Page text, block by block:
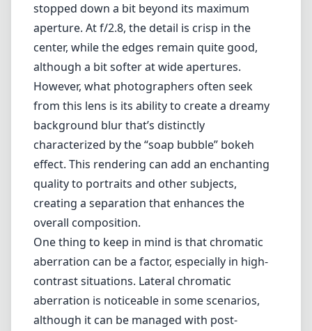
stopped down a bit beyond its maximum
aperture. At f/2.8, the detail is crisp in the
center, while the edges remain quite good,
although a bit softer at wide apertures.
However, what photographers often seek
from this lens is its ability to create a dreamy
background blur that’s distinctly
characterized by the “soap bubble” bokeh
effect. This rendering can add an enchanting
quality to portraits and other subjects,
creating a separation that enhances the
overall composition.
One thing to keep in mind is that chromatic
aberration can be a factor, especially in high-
contrast situations. Lateral chromatic
aberration is noticeable in some scenarios,
although it can be managed with post-